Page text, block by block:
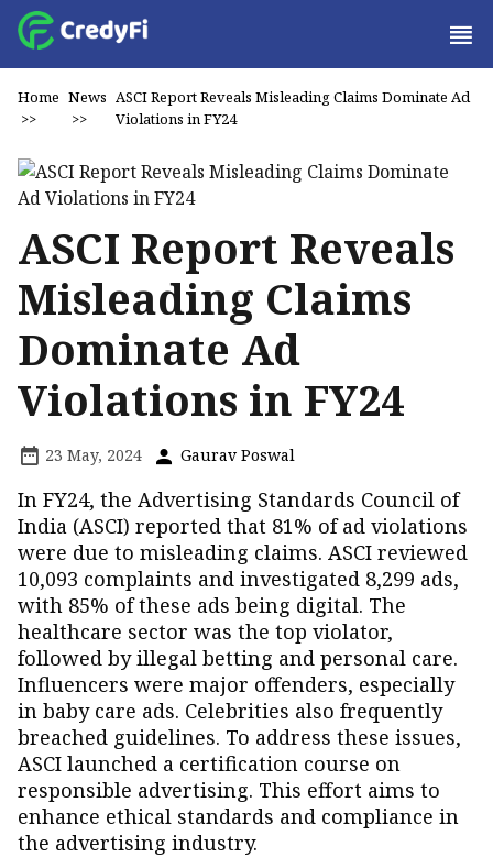
Home
>>
News
>>
ASCI Report Reveals Misleading Claims Dominate Ad
Violations in FY24
ASCI Report Reveals
Misleading Claims
Dominate Ad
Violations in FY24
23 May, 2024 Gaurav Poswal
In FY24, the Advertising Standards Council of
India (ASCI) reported that 81% of ad violations
were due to misleading claims. ASCI reviewed
10,093 complaints and investigated 8,299 ads,
with 85% of these ads being digital. The
healthcare sector was the top violator,
followed by illegal betting and personal care.
Influencers were major offenders, especially
in baby care ads. Celebrities also frequently
breached guidelines. To address these issues,
ASCI launched a certification course on
responsible advertising. This effort aims to
enhance ethical standards and compliance in
the advertising industry.